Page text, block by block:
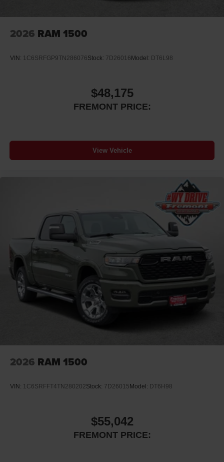
2026 RAM 1500
VIN: 1C6SRFGP9TN286076Stock: 7D26016 Model: DT6L98
$48,175
FREMONT PRICE:
View Vehicle
2026 RAM 1500
VIN: 1C6SRFFT4TN280202Stock: 7D26015 Model: DT6H98
$55,042
FREMONT PRICE: